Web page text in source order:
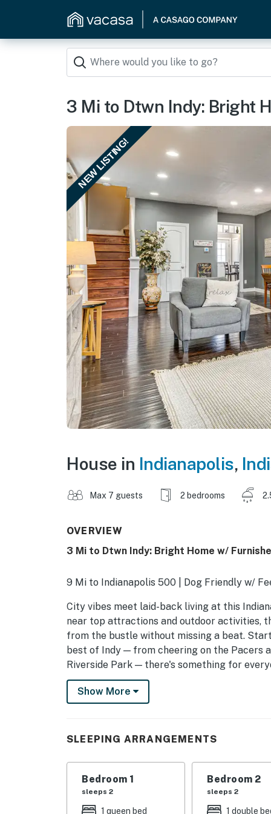
3 Mi to Dtwn Indy: Bright
NEW LISTING!
House in Indianapolis,
Max 7 guests 2 bedrooms
OVERVIEW
3 Mi to Dtwn Indy: Bright Home w/
9 Mi to Indianapolis 500 | Dog Friendly w/
City vibes meet laid-back living at this
near top attractions and outdoor activities,
from the bustle without missing a beat.
best of Indy — from cheering on the Pacers
Riverside Park — there's something for
-- THE PROPERTY --
- Bedroom 1: 1 queen bed
- Bedroom 2: 1 full bed
- Living Room: 1 full sleeper sofa
- Sleeping Nook: 1 twin bed
Show More
SLEEPING ARRANGEMENTS
Bedroom 1
sleeps 2
1 queen bed
Bedroom 2
sleeps 2
1 double